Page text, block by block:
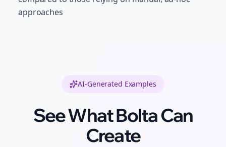
approaches
AI-Generated Examples
See What Bolta Can
Create